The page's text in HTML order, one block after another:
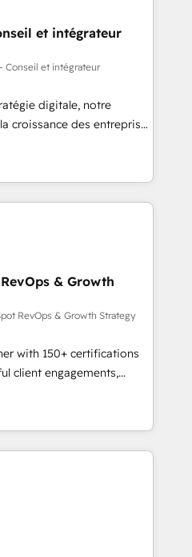
alignant processus
guidant vos équipes à
en centrant vos objectifs
nous comprenons
intégrons parfaitement
Pour toute
de structuration de
notre équipe pour
et intégrateur
Conseil et intégrateur
digitale, notre
croissance des entreprises
de nouveaux clients,
des revenus
France et à
avec des ETI
digitale et des
de méthodologie RevOps
commerciales et
synchronisation API,
les visiteurs en
(SEO, SEA,
ABM, IA,
réussies - 40
HubSpot
& Growth
RevOps & Growth Strategy
with 150+ certifications
client engagements,
complexity into
From onboarding to
our in-house team
that drive long-term
automation setup •
and data cleanups •
📈 End-to-
• Lifecycle marketing and